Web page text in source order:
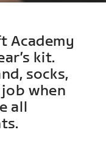
Academy
kit.
socks,
when
all